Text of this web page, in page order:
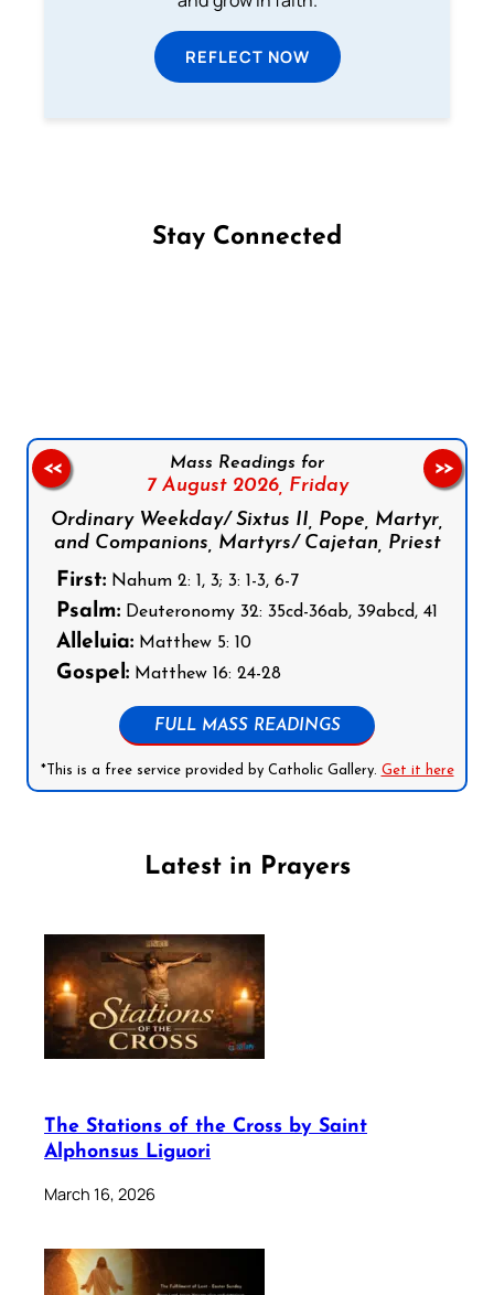
REFLECT NOW
Stay Connected
Mass Readings for
7 August 2026, Friday
Ordinary Weekday/ Sixtus II, Pope, Martyr,
and Companions, Martyrs/ Cajetan, Priest
First: Nahum 2: 1, 3; 3: 1-3, 6-7
Psalm: Deuteronomy 32: 35cd-36ab, 39abcd, 41
Alleluia: Matthew 5: 10
Gospel: Matthew 16: 24-28
FULL MASS READINGS
*This is a free service provided by Catholic Gallery. Get it here
<< >>
Latest in Prayers
The Stations of the Cross by Saint
Alphonsus Liguori
March 16, 2026